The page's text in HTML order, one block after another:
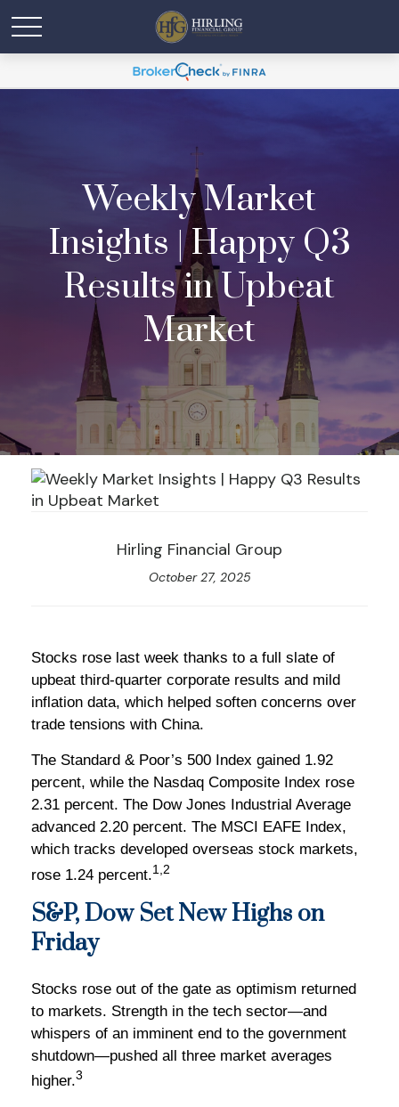
Weekly Market
Insights | Happy Q3
Results in Upbeat
Market
Hirling Financial Group
October 27, 2025
Stocks rose last week thanks to a full slate of
upbeat third-quarter corporate results and mild
inflation data, which helped soften concerns over
trade tensions with China.
The Standard & Poor’s 500 Index gained 1.92
percent, while the Nasdaq Composite Index rose
2.31 percent. The Dow Jones Industrial Average
advanced 2.20 percent. The MSCI EAFE Index,
which tracks developed overseas stock markets,
rose 1.24 percent.1,2
S&P, Dow Set New Highs on
Friday
Stocks rose out of the gate as optimism returned
to markets. Strength in the tech sector—and
whispers of an imminent end to the government
shutdown—pushed all three market averages
higher.3